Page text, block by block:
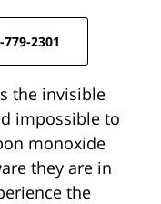
779-2301
the invisible
impossible to
monoxide
they are in
the